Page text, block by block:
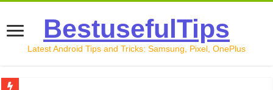
BestusefulTips
Latest Android Tips and Tricks: Samsung, Pixel, OnePlus